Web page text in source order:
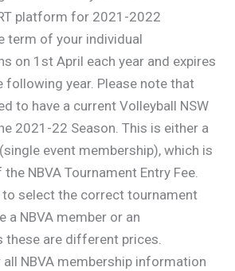
platform for 2021-2022
term of your individual
on 1st April each year and expires
following year. Please note that
to have a current Volleyball NSW
2021-22 Season. This is either a
event membership), which is
NBVA Tournament Entry Fee.
to select the correct tournament
a NBVA member or an
these are different prices.
NBVA membership information